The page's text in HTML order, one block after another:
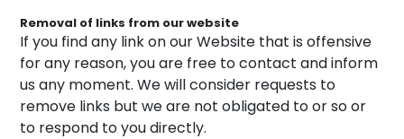
Removal of links from our website
If you find any link on our Website that is offensive
for any reason, you are free to contact and inform
us any moment. We will consider requests to
remove links but we are not obligated to or so or
to respond to you directly.